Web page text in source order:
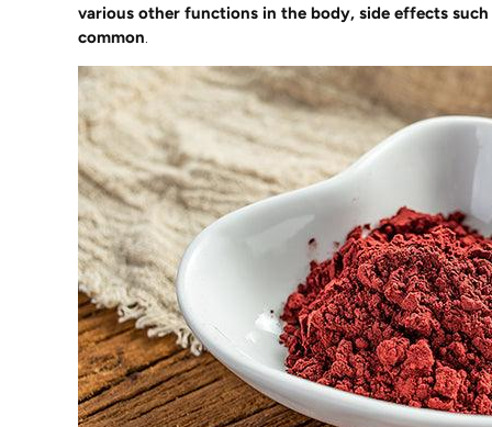
various other functions in the body, side effects
common.